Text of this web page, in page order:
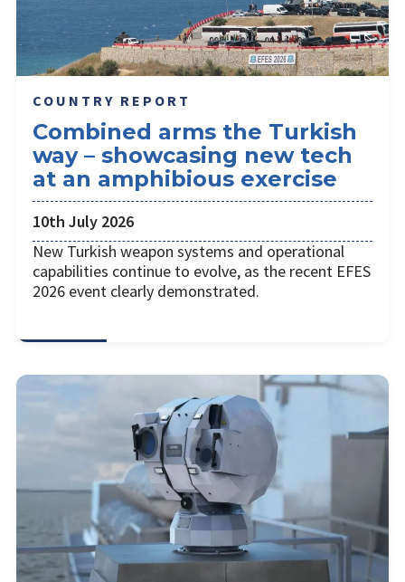
COUNTRY REPORT
Combined arms the Turkish
way – showcasing new tech
at an amphibious exercise
10th July 2026
New Turkish weapon systems and operational
capabilities continue to evolve, as the recent EFES
2026 event clearly demonstrated.